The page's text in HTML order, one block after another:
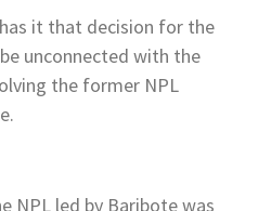
it that decision for the
unconnected with the
the former NPL
NPL led by Baribote was